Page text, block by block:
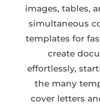
images, tables,
simultaneous
templates for
create
effortlessly,
the many
cover letters